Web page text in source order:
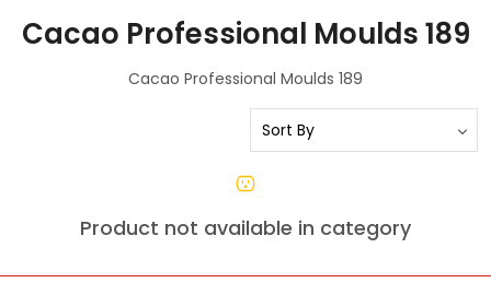
Cacao Professional Moulds 189
Cacao Professional Moulds 189
Product not available in category